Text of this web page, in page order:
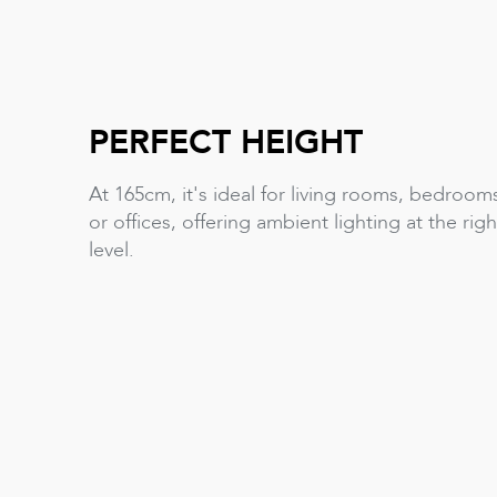
PERFECT HEIGHT
At 165cm, it's ideal for living rooms,
or offices, offering ambient lighting at the
level.